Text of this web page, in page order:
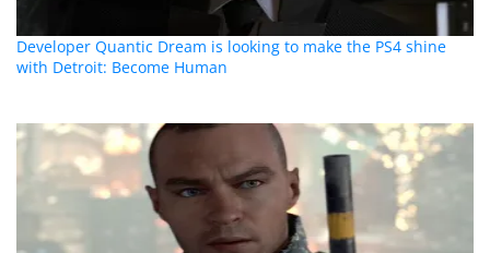
Developer Quantic Dream is looking to make the PS4 shine
with Detroit: Become Human